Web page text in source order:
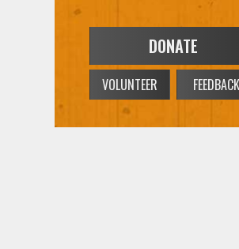
DONATE
VOLUNTEER FEEDBACK